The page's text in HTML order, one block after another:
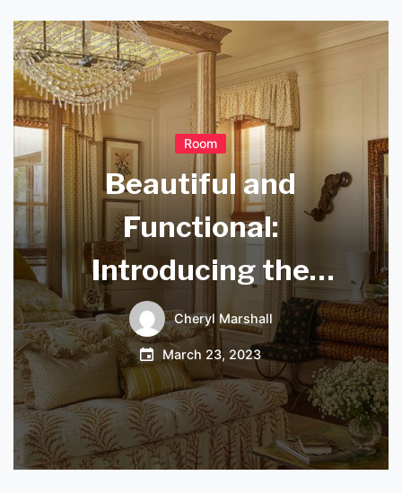
Room
Beautiful and
Functional:
Introducing the
Lucide Xio
Wandlamp
Cheryl Marshall
March 23, 2023